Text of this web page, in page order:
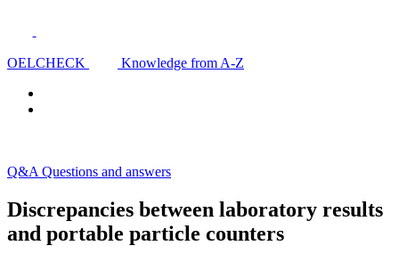
OELCHECK Knowledge from A-Z
Q&A Questions and answers
Discrepancies between laboratory results
and portable particle counters